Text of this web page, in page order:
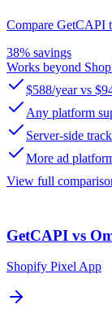
Compare GetCAPI
38% savings
Works beyond
$588/year vs
Any platform
Server-side
More ad
View full
GetCAPI vs
Shopify Pixel App